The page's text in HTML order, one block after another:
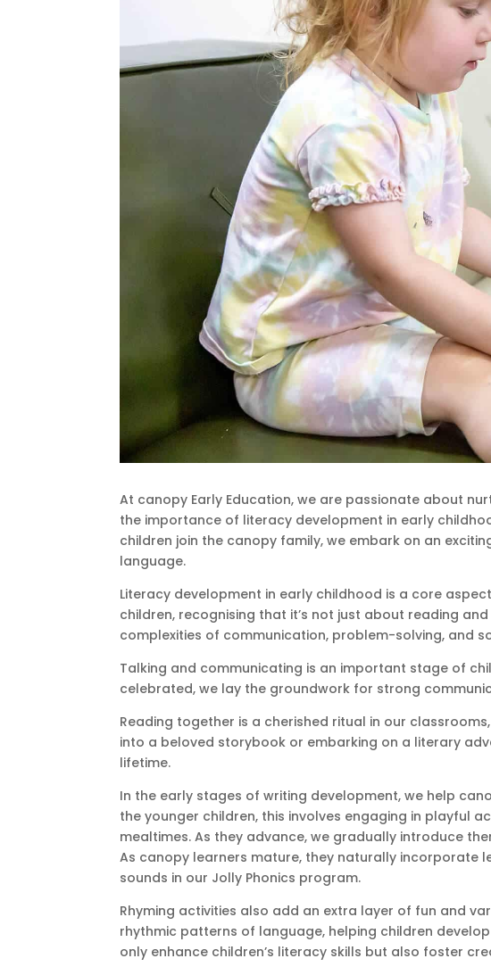
At canopy Early Education, we are passionate about
the importance of literacy development in early
children join the canopy family, we embark on an
language.
Literacy development in early childhood is a core
children, recognising that it’s not just about reading
complexities of communication, problem-solving, and
Talking and communicating is an important stage of
celebrated, we lay the groundwork for strong
Reading together is a cherished ritual in our
into a beloved storybook or embarking on a literary
lifetime.
In the early stages of writing development, we help
the younger children, this involves engaging in playful
mealtimes. As they advance, we gradually introduce
As canopy learners mature, they naturally incorporate
sounds in our Jolly Phonics program.
Rhyming activities also add an extra layer of fun and
rhythmic patterns of language, helping children
only enhance children’s literacy skills but also foster